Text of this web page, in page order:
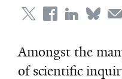
Amongst the
of scientific